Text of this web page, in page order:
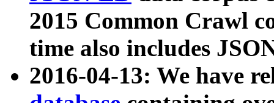
2015 Common Crawl
time also includes
2016-04-13: We have